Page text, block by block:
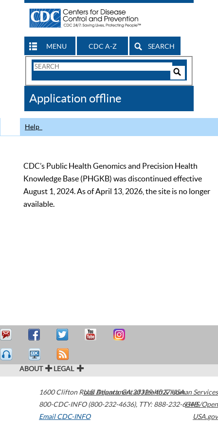
MENU CDC A-Z SEARCH
Search
CDC
Application offline
Help
CDC’s Public Health Genomics and Precision Health
Knowledge Base (PHGKB) was discontinued effective
August 1, 2024. As of April 13, 2026, the site is no longer
available.
ABOUT LEGAL
1600 Clifton Road Atlanta,GA30329-4027USA
800-CDC-INFO (800-232-4636), TTY: 888-232-6348
Email CDC-INFO
U.S. Department of Health & Human Services
HHS/Open
USA.gov